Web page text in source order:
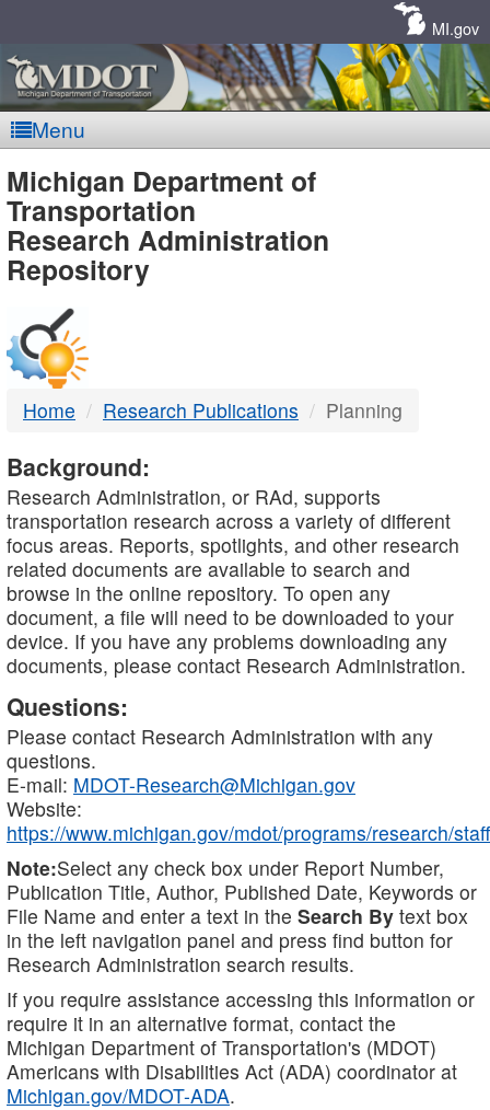
MI.gov
Menu
MDOT
-
DTMB
Michigan Department of
Transportation
Research Administration
Repository
Home Research Publications Planning
Background:
Research Administration, or RAd, supports
transportation research across a variety of different
focus areas. Reports, spotlights, and other research
related documents are available to search and
browse in the online repository. To open any
document, a file will need to be downloaded to your
device. If you have any problems downloading any
documents, please contact Research Administration.
Questions:
Please contact Research Administration with any
questions.
E-mail: MDOT-Research@Michigan.gov
Website:
https://www.michigan.gov/mdot/programs/research/staff
Note:Select any check box under Report Number,
Publication Title, Author, Published Date, Keywords or
File Name and enter a text in the Search By text box
in the left navigation panel and press find button for
Research Administration search results.
If you require assistance accessing this information or
require it in an alternative format, contact the
Michigan Department of Transportation's (MDOT)
Americans with Disabilities Act (ADA) coordinator at
Michigan.gov/MDOT-ADA.